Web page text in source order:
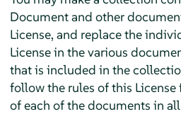
Document and other
License, and replace the
License in the various
that is included in the
follow the rules of this
of each of the documents in